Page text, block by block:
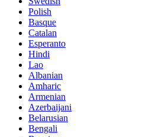
Polish
Basque
Catalan
Esperanto
Hindi
Lao
Albanian
Amharic
Armenian
Azerbaijani
Belarusian
Bengali